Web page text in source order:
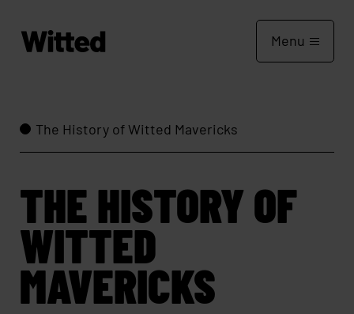
Menu
The History of Witted Mavericks
THE HISTORY OF
WITTED
MAVERICKS